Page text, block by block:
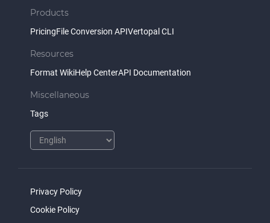
Products
PricingFile Conversion APIVertopal CLI
Resources
Format WikiHelp CenterAPI Documentation
Miscellaneous
Tags
Privacy Policy
Cookie Policy